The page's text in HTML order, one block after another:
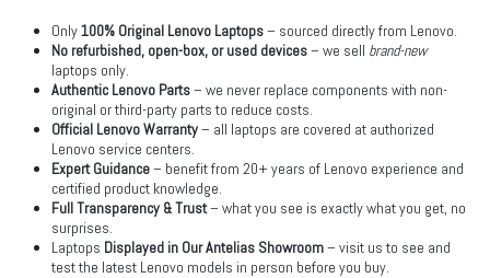
Only100% Original Lenovo Laptops– sourced directly from Lenovo.
No refurbished, open-box, or used devices– we sell brand-new
laptops only.
Authentic Lenovo Parts– we never replace components with non-
original or third-party parts to reduce costs.
Official Lenovo Warranty– all laptops are covered at authorized
Lenovo service centers.
Expert Guidance– benefit from 20+ years of Lenovo experience and
certified product knowledge.
Full Transparency & Trust– what you see is exactly what you get, no
surprises.
Laptops Displayed in Our Antelias Showroom– visit us to see and
test the latest Lenovo models in person before you buy.